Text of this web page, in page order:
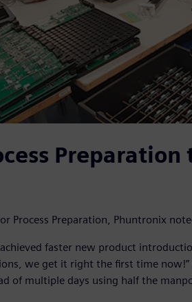
Preparation
Process Preparation, Phuntronix
faster new product
we get it right the first time now!”
of multiple days using half the